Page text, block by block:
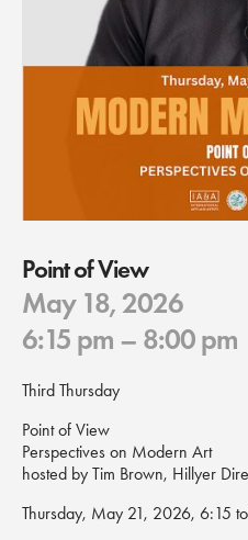
Point of View
May 18, 2026
6:15 pm – 8:00 pm
Third Thursday
Point of View
Perspectives on Modern Art
hosted by Tim Brown, Hillyer
Thursday, May 21, 2026, 6:15